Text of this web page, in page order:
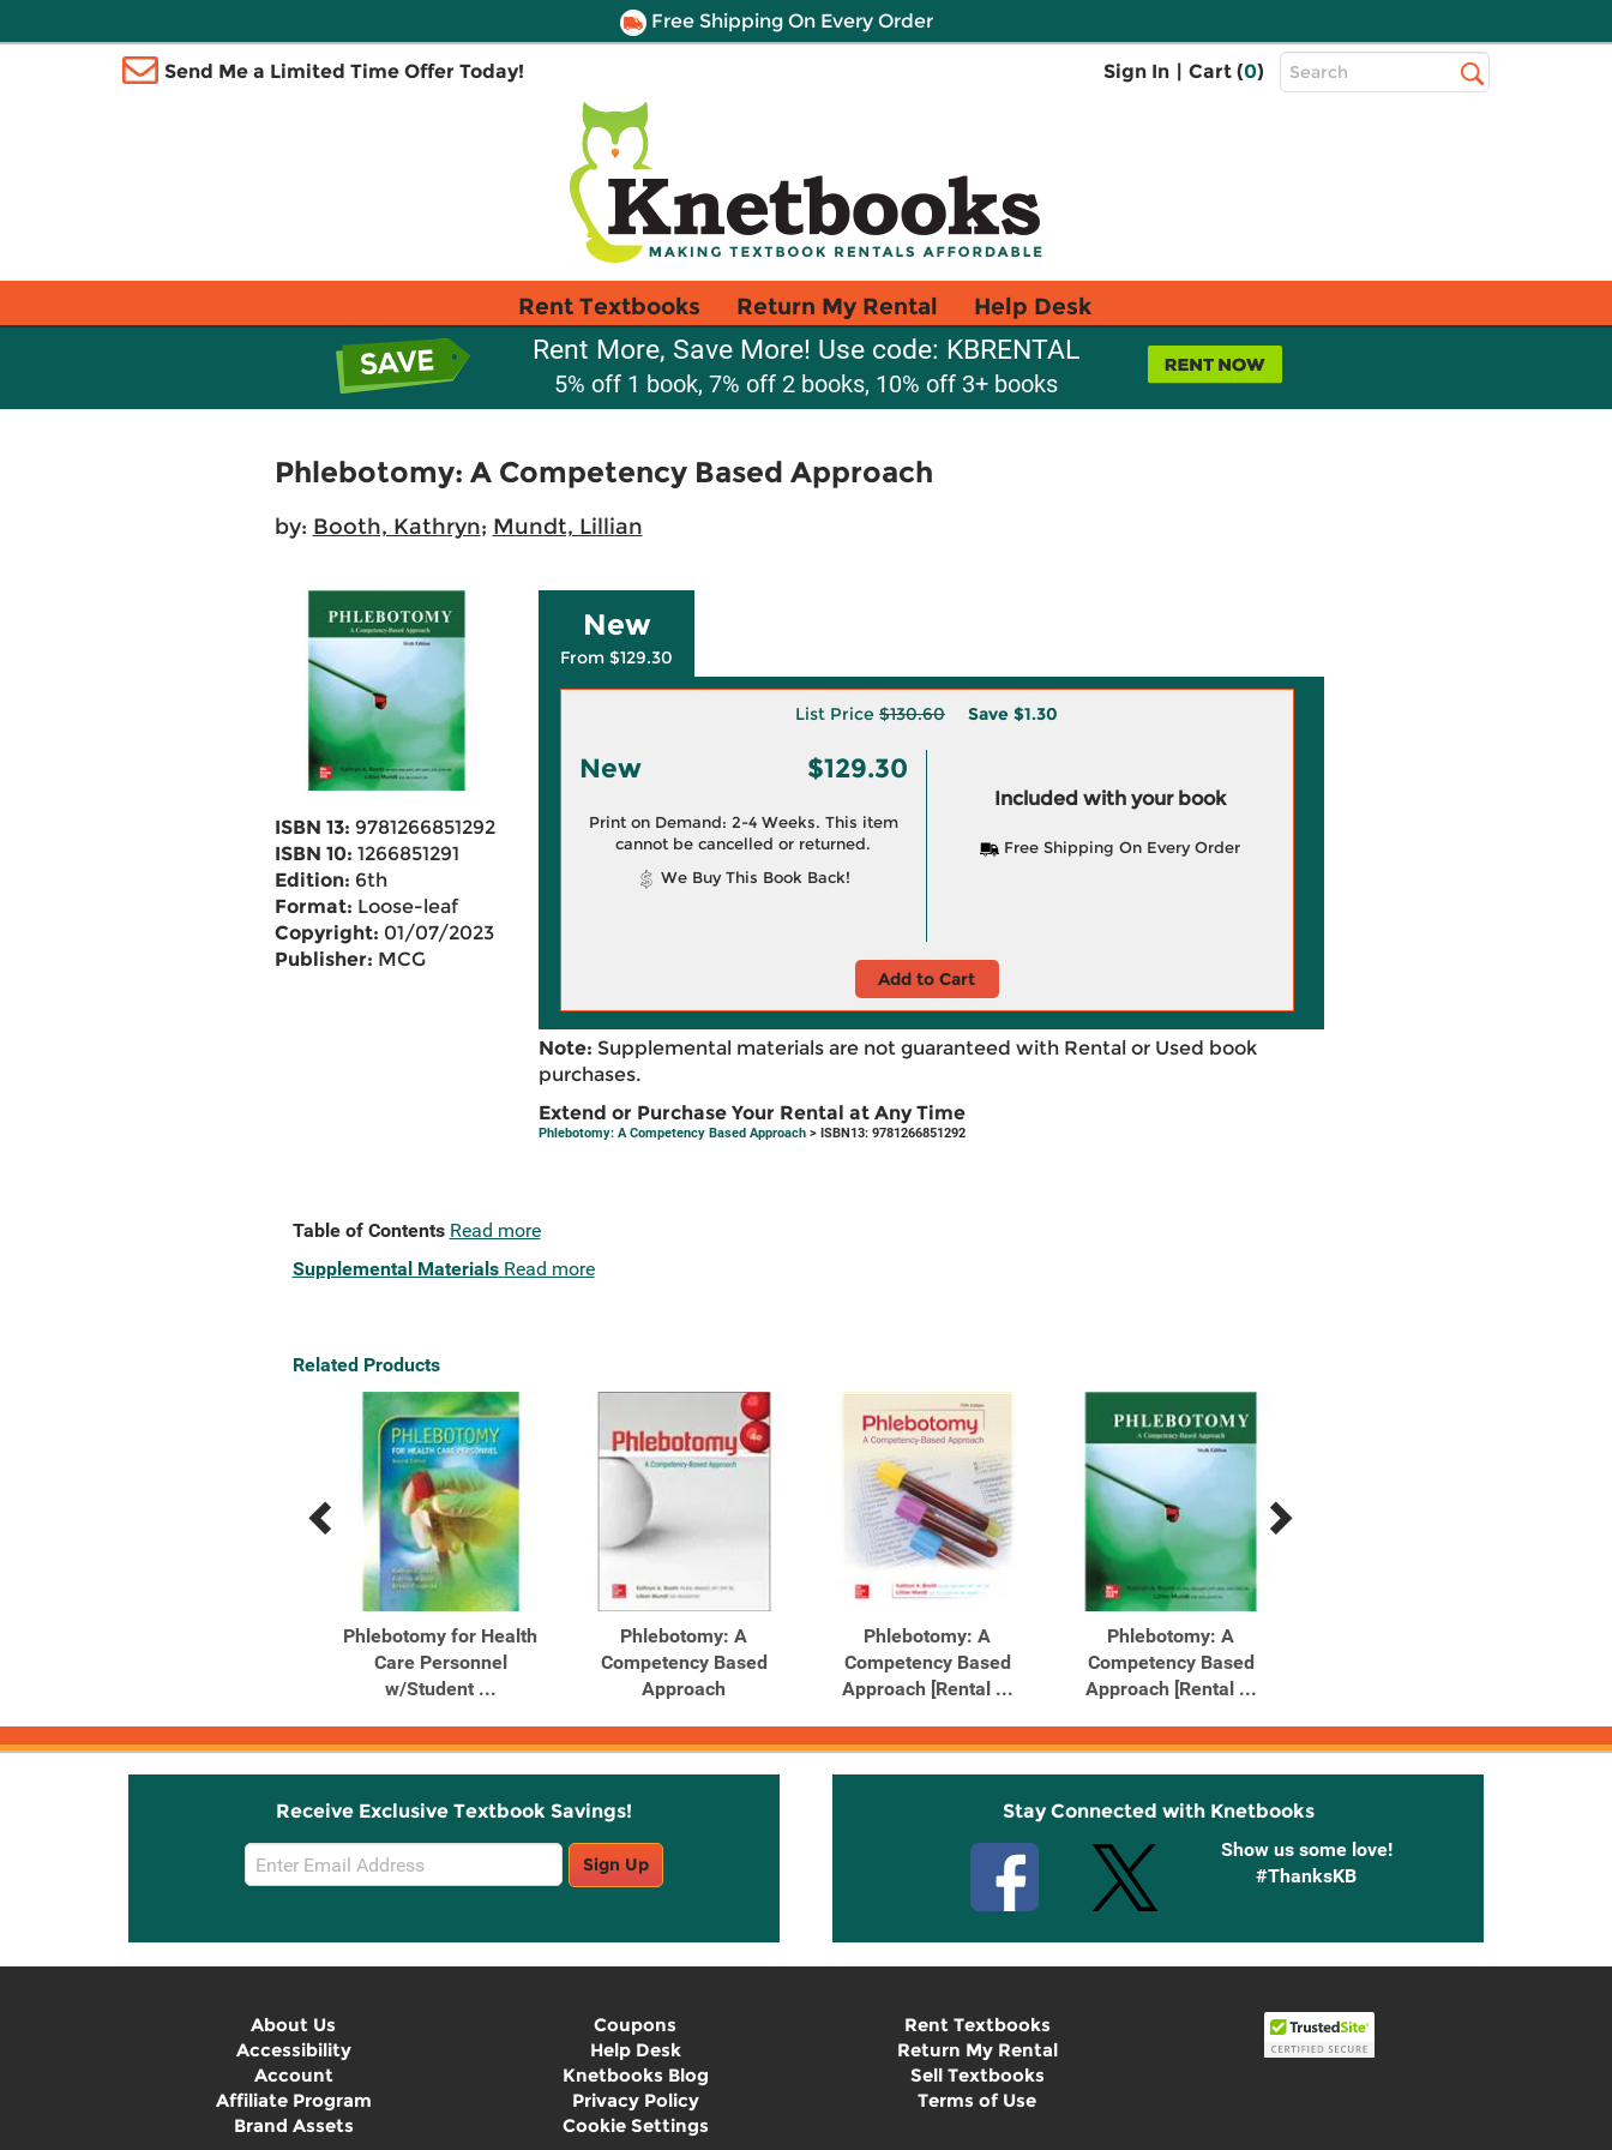
Free Shipping On Every Order
Send Me a Limited Time Offer Today! Sign In | Cart (0)
Top
Search
Rent Textbooks Return My Rental Help Desk
Rent More, Save More! Use code: KBRENTAL
5% off 1 book, 7% off 2 books, 10% off 3+ books
Phlebotomy: A Competency Based Approach
by: Booth, Kathryn; Mundt, Lillian
ISBN 13: 9781266851292
ISBN 10: 1266851291
Edition: 6th
Format: Loose-leaf
Copyright: 01/07/2023
Publisher: MCG
New
From $129.30
List Price $130.60 Save $1.30
New $129.30
Print on Demand: 2-4 Weeks. This item
cannot be cancelled or returned.
We Buy This Book Back!
Included with your book
Free Shipping On Every Order
Add to Cart
Note: Supplemental materials are not guaranteed with Rental or Used book
purchases.
Extend or Purchase Your Rental at Any Time
Phlebotomy: A Competency Based Approach> ISBN13: 9781266851292
Table of Contents Read more
Supplemental Materials Read more
Related Products
Previous
Products
Next
Products
Phlebotomy for Health
Care Personnel
w/Student ...
Phlebotomy: A
Competency Based
Approach
Phlebotomy: A
Competency Based
Approach [Rental ...
Phlebotomy: A
Competency Based
Approach [Rental ...
Receive Exclusive Textbook Savings!
Email
Sign
Sign Up
Stay Connected with Knetbooks
Show us some love!
#ThanksKB
About Us
Accessibility
Account
Affiliate Program
Brand Assets
Coupons
Help Desk
Knetbooks Blog
Privacy Policy
Cookie Settings
Rent Textbooks
Return My Rental
Sell Textbooks
Terms of Use